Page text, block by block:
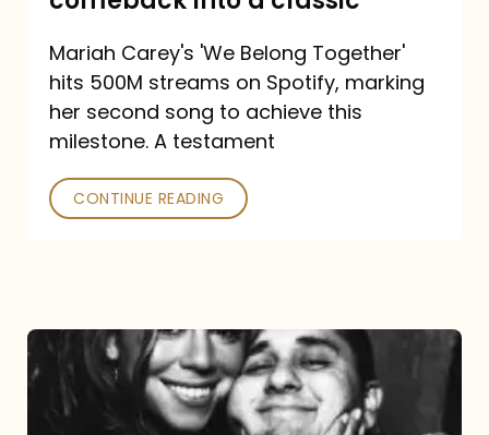
turned
a
comeback
a
Mariah Carey's 'We Belong Together'
hits 500M streams on Spotify, marking
her second song to achieve this
milestone. A testament
CONTINUE READING
The
DJ
and